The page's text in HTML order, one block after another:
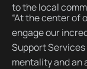
to the local
“At the center of
engage our
Support
mentality and an